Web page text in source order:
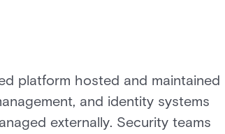
platform hosted and maintained
and identity systems
externally. Security teams